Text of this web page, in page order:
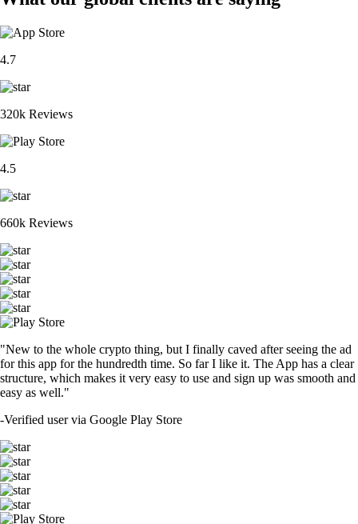
4.7
320k Reviews
4.5
660k Reviews
"New to the whole crypto thing, but I finally caved after seeing the ad
for this app for the hundredth time. So far I like it. The App has a clear
structure, which makes it very easy to use and sign up was smooth and
easy as well."
-Verified user via Google Play Store